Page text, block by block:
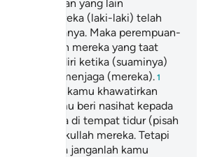
atas sebagian yang lain
karena mereka (laki-laki) telah
dari hartanya. Maka perempuan-
saleh, adalah mereka yang taat
menjaga diri ketika (suaminya)
Allah telah menjaga (mereka). 1
yang kamu khawatirkan
kamu beri nasihat kepada
mereka di tempat tidur (pisah
perlu) pukullah mereka. Tetapi
maka janganlah kamu